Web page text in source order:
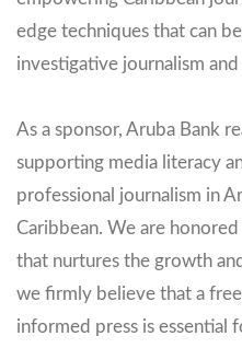
edge techniques that can
investigative journalism
As a sponsor, Aruba Bank
supporting media literacy
professional journalism in
Caribbean. We are
that nurtures the growth
we firmly believe that a
informed press is essential